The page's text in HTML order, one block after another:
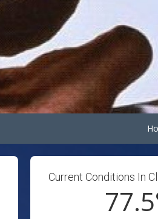
Current Conditions In
77.5